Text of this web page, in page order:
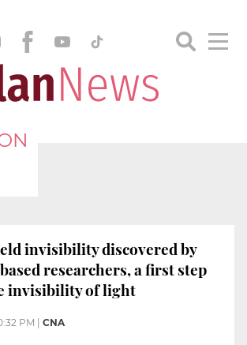
invisibility discovered by
researchers, a first step
invisibility of light
PM CNA